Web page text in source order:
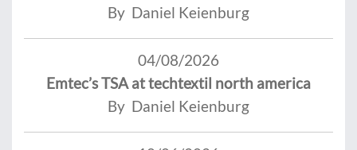
By Daniel Keienburg
04/08/2026
Emtec’s TSA at techtextil north america
By Daniel Keienburg